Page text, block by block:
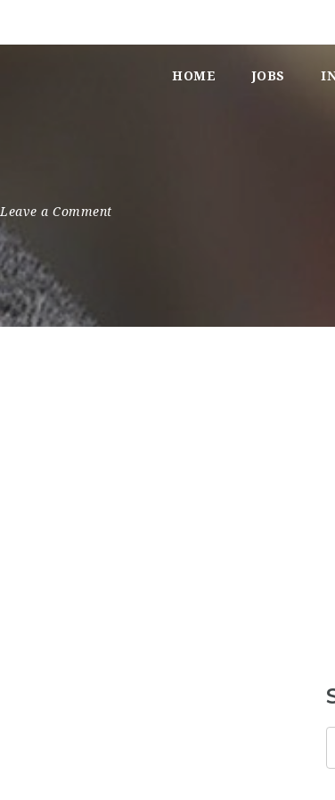
HOME JOBS
Leave a Comment